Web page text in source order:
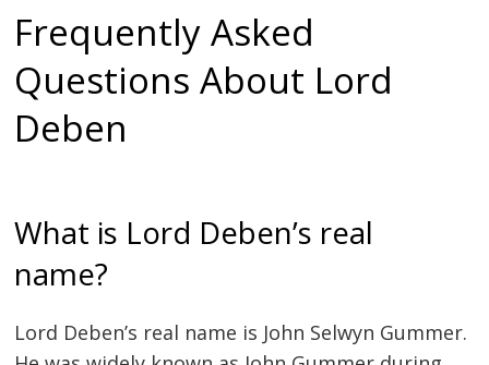
Frequently Asked
Questions About Lord
Deben
What is Lord Deben’s real
name?
Lord Deben’s real name is John Selwyn Gummer.